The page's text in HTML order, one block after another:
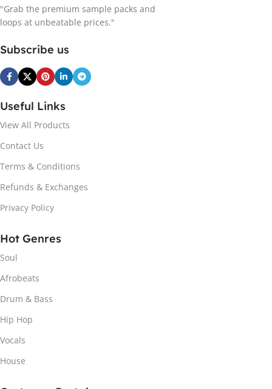
"Grab the premium sample packs and
loops at unbeatable prices."
Subscribe us
Useful Links
View All Products
Contact Us
Terms & Conditions
Refunds & Exchanges
Privacy Policy
Hot Genres
Soul
Afrobeats
Drum & Bass
Hip Hop
Vocals
House